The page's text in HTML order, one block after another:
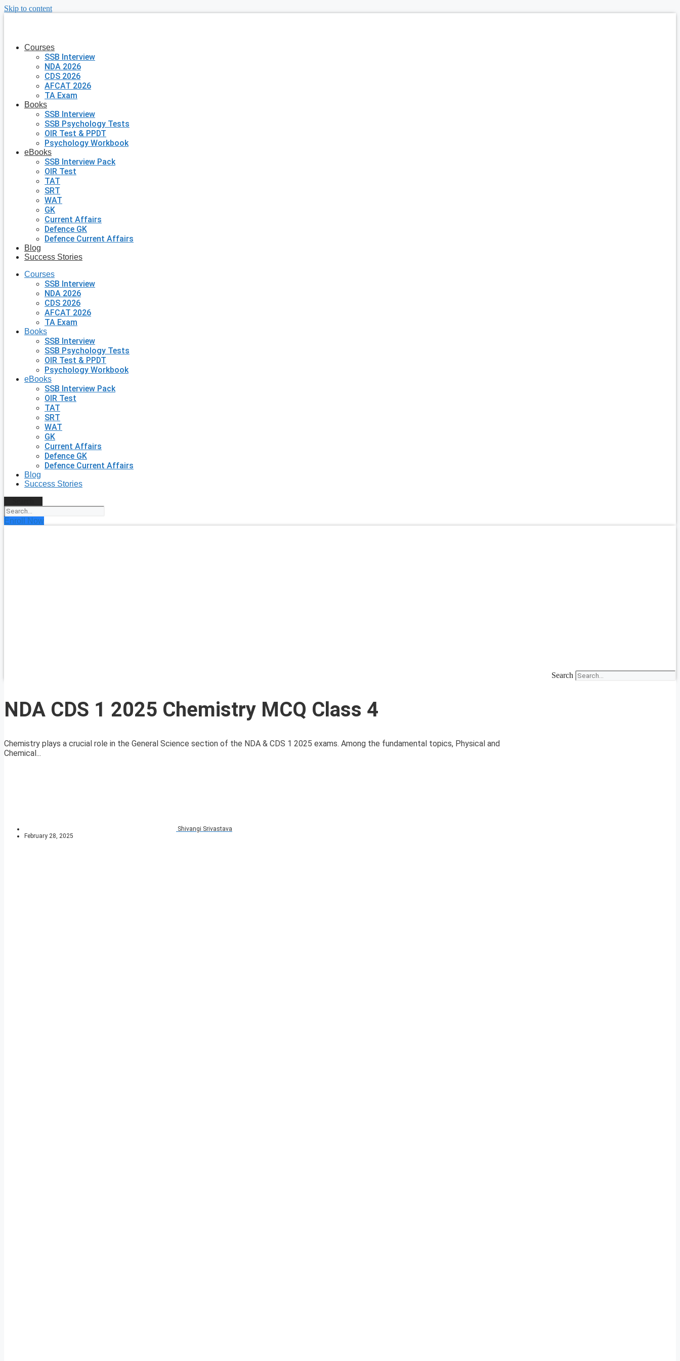
Skip to content
Courses
SSB Interview
NDA 2026
CDS 2026
AFCAT 2026
TA Exam
Books
SSB Interview
SSB Psychology Tests
OIR Test & PPDT
Psychology Workbook
eBooks
SSB Interview Pack
OIR Test
TAT
SRT
WAT
GK
Current Affairs
Defence GK
Defence Current Affairs
Blog
Success Stories
Courses
SSB Interview
NDA 2026
CDS 2026
AFCAT 2026
TA Exam
Books
SSB Interview
SSB Psychology Tests
OIR Test & PPDT
Psychology Workbook
eBooks
SSB Interview Pack
OIR Test
TAT
SRT
WAT
GK
Current Affairs
Defence GK
Defence Current Affairs
Blog
Success Stories
Enroll Now
Search
NDA CDS 1 2025 Chemistry MCQ Class 4
Chemistry plays a crucial role in the General Science section of the NDA & CDS 1 2025 exams. Among the fundamental topics, Physical and
Chemical...
Shivangi Srivastava
February 28, 2025